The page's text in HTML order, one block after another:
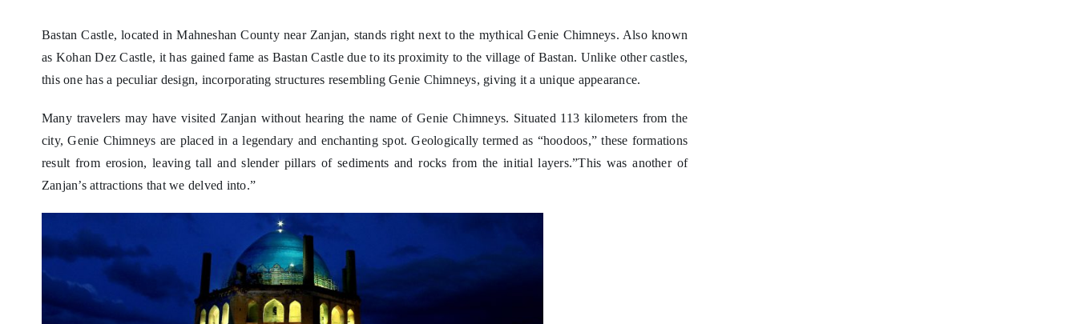
Bastan Castle, located in Mahneshan County near Zanjan, stands right next to the mythical Genie Chimneys. Also known
as Kohan Dez Castle, it has gained fame as Bastan Castle due to its proximity to the village of Bastan. Unlike other castles,
this one has a peculiar design, incorporating structures resembling Genie Chimneys, giving it a unique appearance.
Many travelers may have visited Zanjan without hearing the name of Genie Chimneys. Situated 113 kilometers from the
city, Genie Chimneys are placed in a legendary and enchanting spot. Geologically termed as “hoodoos,” these formations
result from erosion, leaving tall and slender pillars of sediments and rocks from the initial layers.”This was another of
Zanjan’s attractions that we delved into.”